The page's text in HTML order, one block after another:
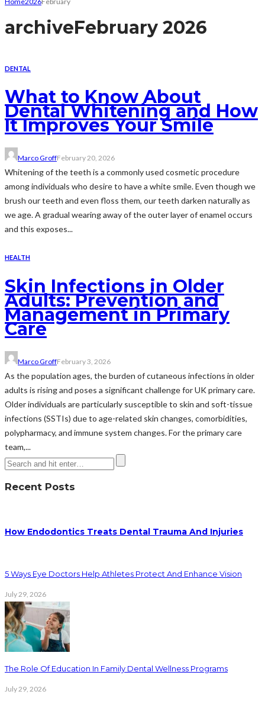
archiveFebruary 2026
DENTAL
What to Know About
Dental Whitening and How
It Improves Your Smile
Marco GroffFebruary 20, 2026
Whitening of the teeth is a commonly used cosmetic procedure
among individuals who desire to have a white smile. Even though we
brush our teeth and even floss them, our teeth darken naturally as
we age. A gradual wearing away of the outer layer of enamel occurs
and this exposes...
HEALTH
Skin Infections in Older
Adults: Prevention and
Management in Primary
Care
Marco GroffFebruary 3, 2026
As the population ages, the burden of cutaneous infections in older
adults is rising and poses a significant challenge for UK primary care.
Older individuals are particularly susceptible to skin and soft-tissue
infections (SSTIs) due to age-related skin changes, comorbidities,
polypharmacy, and immune system changes. For the primary care
team,...
Recent Posts
How Endodontics Treats Dental Trauma And Injuries
5 Ways Eye Doctors Help Athletes Protect And Enhance Vision
July 29, 2026
The Role Of Education In Family Dental Wellness Programs
July 29, 2026